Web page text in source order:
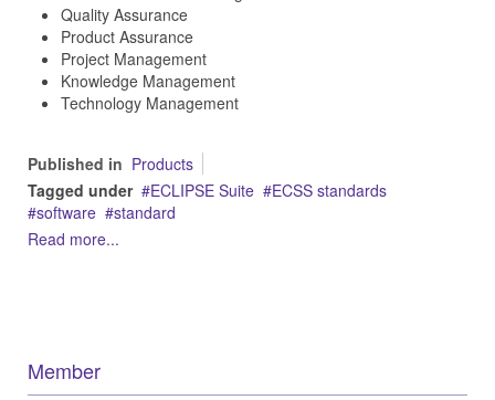
Quality Assurance
Product Assurance
Project Management
Knowledge Management
Technology Management
Published in Products
Tagged under
ECLIPSE Suite
ECSS standards
software
standard
Read more...
Member